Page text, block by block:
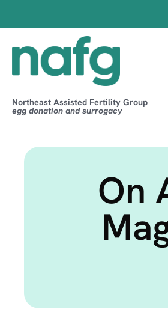
Northeast Assisted Fertility Group
egg donation and surrogacy
On